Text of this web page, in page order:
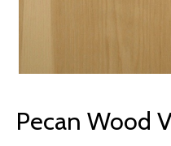
Pecan Wood